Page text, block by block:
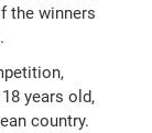
the winners
years old,
country.